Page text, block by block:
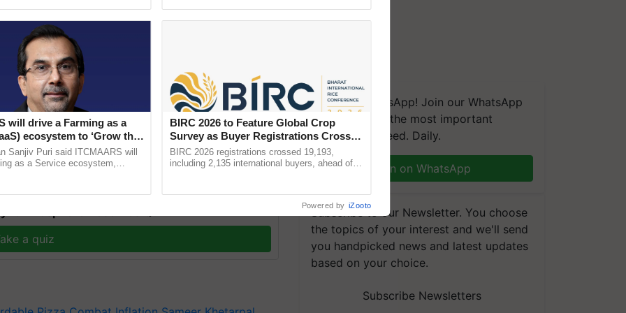
companies are focusing on competitive
in India, a critical market for their long-term
for Biosphere Reserves Quiz.
a quiz
We're on WhatsApp! Join our WhatsApp
group and get the most important
updates you need. Daily.
Join on WhatsApp
Subscribe to our Newsletter. You choose
the topics of your interest and we'll send
you handpicked news and latest updates
based on your choice.
Subscribe Newsletters
will drive a Farming as a
ecosystem to ‘Grow the
ITC Chairman
Sanjiv Puri said ITCMAARS will
as a Service ecosystem,
BIRC 2026 to Feature Global Crop
Survey as Buyer Registrations Crosses
2,135.
BIRC 2026 registrations crossed 19,193,
including 2,135 international buyers, ahead of
Powered by iZooto